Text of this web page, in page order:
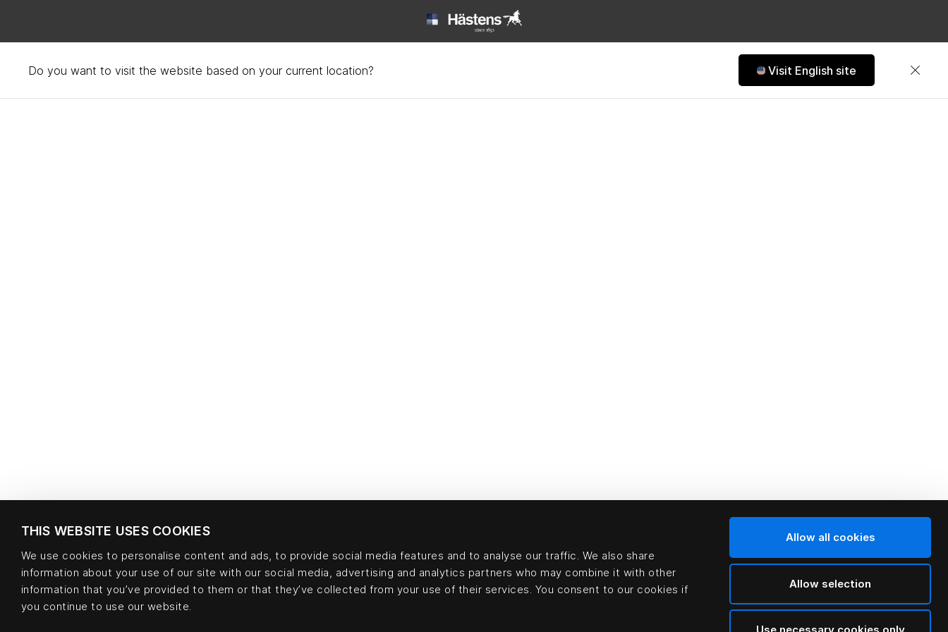
THIS WEBSITE USES COOKIES
We use cookies to personalise content and ads, to provide social media features and to analyse our traffic. We also share
information about your use of our site with our social media, advertising and analytics partners who may combine it with other
information that you’ve provided to them or that they’ve collected from your use of their services. You consent to our cookies if
you continue to use our website.
Allow all cookies
Allow selection
Do you want to visit the website based on your current location? Visit English site